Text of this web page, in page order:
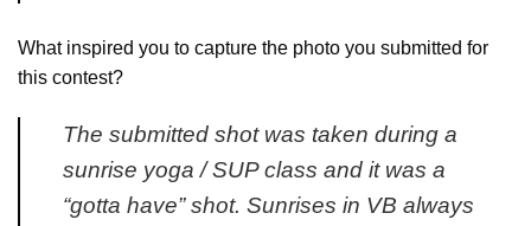
What inspired you to capture the photo you submitted for
this contest?
The submitted shot was taken during a
sunrise yoga / SUP class and it was a
“gotta have” shot. Sunrises in VB always